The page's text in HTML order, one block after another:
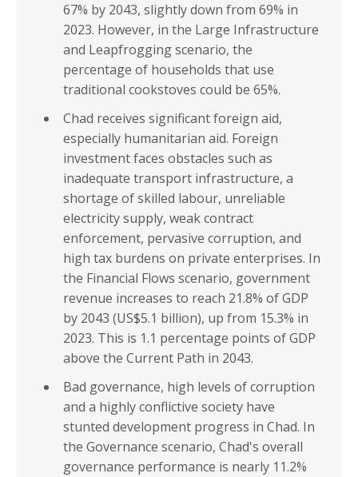
67% by 2043, slightly down from 69% in
2023. However, in the Large Infrastructure
and Leapfrogging scenario, the
percentage of households that use
traditional cookstoves could be 65%.
Chad receives significant foreign aid,
especially humanitarian aid. Foreign
investment faces obstacles such as
inadequate transport infrastructure, a
shortage of skilled labour, unreliable
electricity supply, weak contract
enforcement, pervasive corruption, and
high tax burdens on private enterprises. In
the Financial Flows scenario, government
revenue increases to reach 21.8% of GDP
by 2043 (US$5.1 billion), up from 15.3% in
2023. This is 1.1 percentage points of GDP
above the Current Path in 2043.
Bad governance, high levels of corruption
and a highly conflictive society have
stunted development progress in Chad. In
the Governance scenario, Chad's overall
governance performance is nearly 11.2%